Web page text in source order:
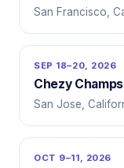
San Francisco,
SEP 18–20, 2026
Chezy Champs
San Jose,
OCT 9–11, 2026